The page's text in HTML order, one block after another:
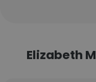
Elizabeth